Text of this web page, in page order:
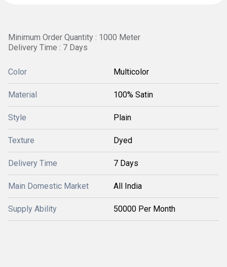
Minimum Order Quantity : 1000 Meter
Delivery Time : 7 Days
Color Multicolor
Material 100% Satin
Style Plain
Texture Dyed
Delivery Time 7 Days
Main Domestic Market All India
Supply Ability 50000 Per Month